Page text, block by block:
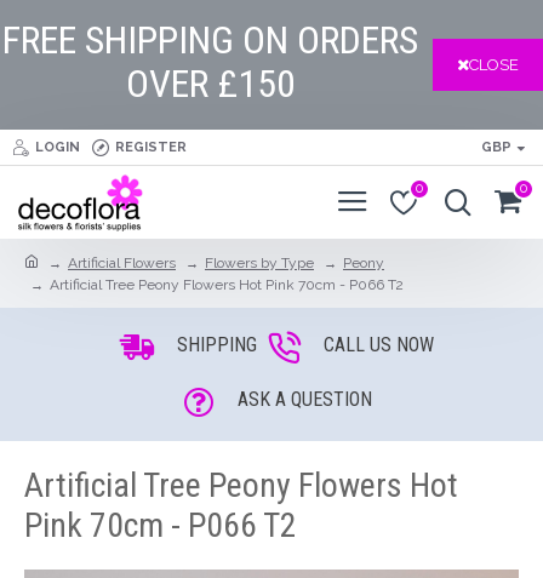
FREE SHIPPING ON ORDERS
OVER £150
CLOSE
LOGIN REGISTER GBP
0 0
Artificial Flowers Flowers by Type
Peony
Artificial Tree Peony Flowers Hot Pink 70cm - P066 T2
SHIPPING CALL US NOW
ASK A QUESTION
Artificial Tree Peony Flowers Hot
Pink 70cm - P066 T2